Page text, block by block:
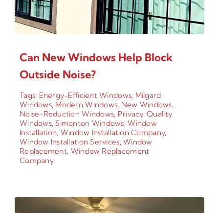
Can New Windows Help Block
Outside Noise?
Tags: Energy-Efficient Windows, Milgard
Windows, Modern Windows, New Windows,
Noise-Reduction Windows, Privacy,Quality
Windows, Simonton Windows,Window
Installation, Window Installation Company,
Window Installation Services,Window
Replacement, Window Replacement
Company